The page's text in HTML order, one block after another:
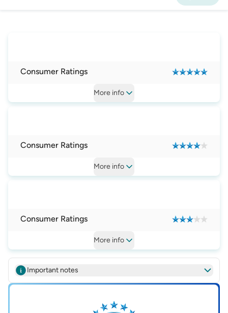
Consumer Ratings
More info
Consumer Ratings
More info
Consumer Ratings
More info
Important notes